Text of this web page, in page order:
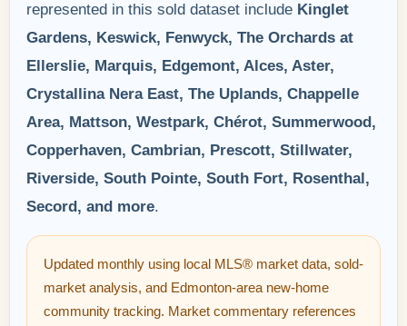
represented in this sold dataset include Kinglet
Gardens, Keswick, Fenwyck, The Orchards at
Ellerslie, Marquis, Edgemont, Alces, Aster,
Crystallina Nera East, The Uplands, Chappelle
Area, Mattson, Westpark, Chérot, Summerwood,
Copperhaven, Cambrian, Prescott, Stillwater,
Riverside, South Pointe, South Fort, Rosenthal,
Secord, and more.
Updated monthly using local MLS® market data, sold-
market analysis, and Edmonton-area new-home
community tracking. Market commentary references